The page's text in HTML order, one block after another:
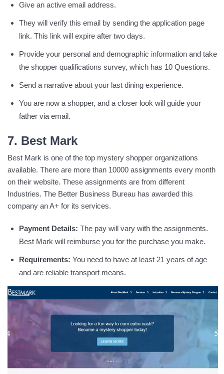
Give an active email address.
They will verify this email by sending the application page
link. This link will expire after two days.
Provide your personal and demographic information and take
the shopper qualifications survey, which has 10 Questions.
Send a narrative about your last dining experience.
You are now a shopper, and a closer look will guide your
father via email.
7. Best Mark
Best Mark is one of the top mystery shopper organizations
available. There are more than 10000 assignments every month
on their website. These assignments are from different
Industries. The Better Business Bureau has awarded this
company an A+ for its services.
Payment Details: The pay will vary with the assignments.
Best Mark will reimburse you for the purchase you make.
Requirements: You need to have at least 21 years of age
and are reliable transport means.